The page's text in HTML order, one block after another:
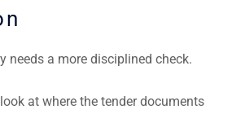
needs a more disciplined check.
at where the tender documents